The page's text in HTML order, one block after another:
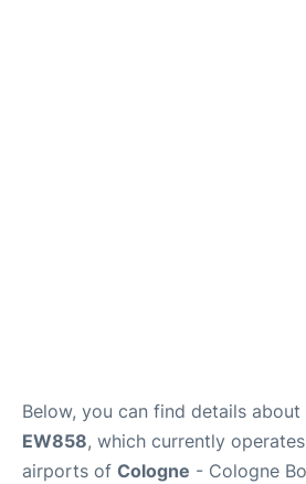
Below, you can find details about
EW858, which currently
airports of Cologne - Cologne